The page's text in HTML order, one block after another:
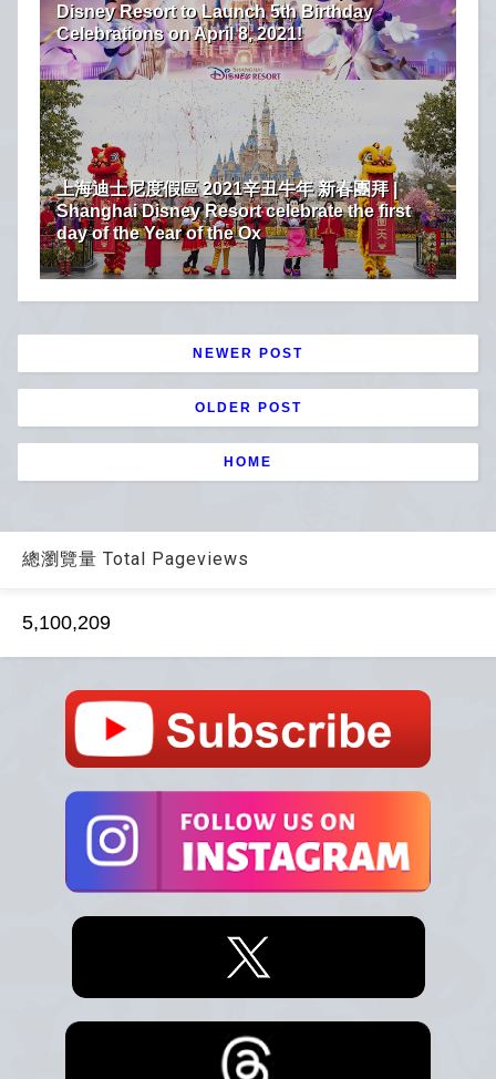
Disney Resort to Launch 5th Birthday
Celebrations on April 8, 2021!
上海迪士尼度假區 2021辛丑牛年 新春團拜 |
Shanghai Disney Resort celebrate the first
day of the Year of the Ox
NEWER POST
OLDER POST
HOME
總瀏覽量 Total Pageviews
5,100,209